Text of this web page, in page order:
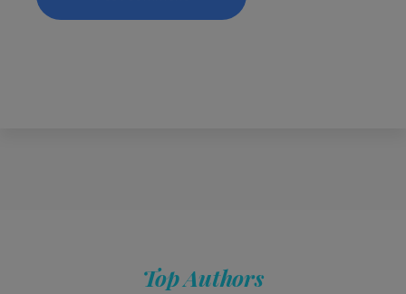
Top Authors